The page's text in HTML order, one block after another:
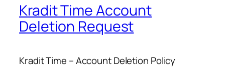
Kradit Time Account
Deletion Request
Kradit Time – Account Deletion Policy